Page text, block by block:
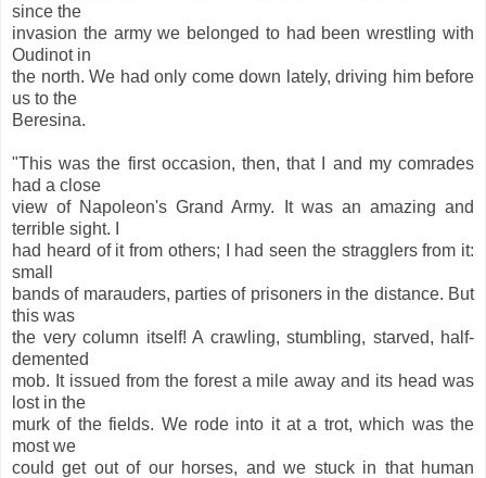
since the
invasion the army we belonged to had been wrestling with
Oudinot in
the north. We had only come down lately, driving him before
us to the
Beresina.
"This was the first occasion, then, that I and my comrades
had a close
view of Napoleon's Grand Army. It was an amazing and
terrible sight. I
had heard of it from others; I had seen the stragglers from it:
small
bands of marauders, parties of prisoners in the distance. But
this was
the very column itself! A crawling, stumbling, starved, half-
demented
mob. It issued from the forest a mile away and its head was
lost in the
murk of the fields. We rode into it at a trot, which was the
most we
could get out of our horses, and we stuck in that human